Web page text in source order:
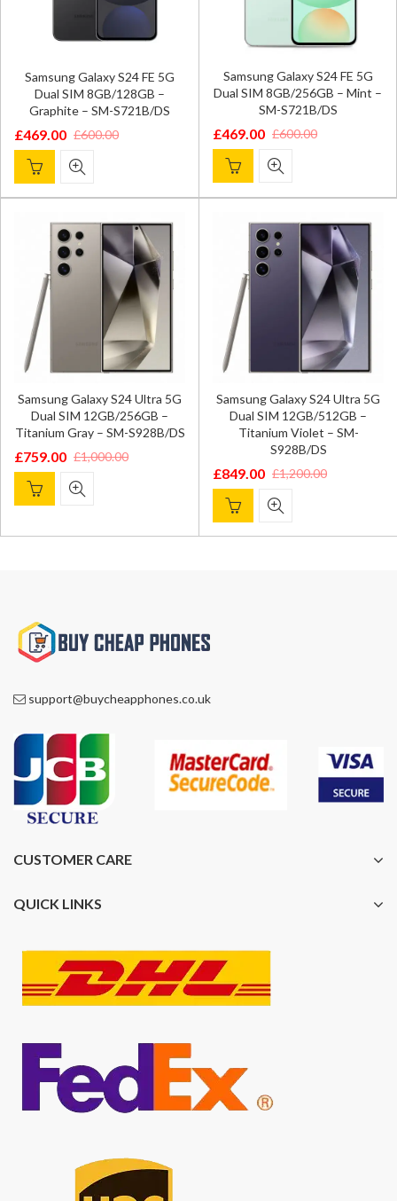
Samsung Galaxy S24 FE 5G
Dual SIM 8GB/128GB –
Graphite – SM-S721B/DS
£600.00
Original
price
was:
£469.00
Current
price
is:
Samsung Galaxy S24 FE 5G
Dual SIM 8GB/256GB – Mint –
SM-S721B/DS
£600.00
Original
price
was:
£469.00
Current
price
is:
Samsung Galaxy S24 Ultra 5G
Dual SIM 12GB/256GB –
Titanium Gray – SM-S928B/DS
£1,000.00
Original
price
was:
£1,000.00.
£759.00
Current
price
is:
£759.00.
Samsung Galaxy S24 Ultra 5G
Dual SIM 12GB/512GB –
Titanium Violet – SM-
S928B/DS
£1,200.00
Original
price
was:
£849.00
Current
price
is:
support@buycheapphones.co.uk
CUSTOMER CARE
QUICK LINKS